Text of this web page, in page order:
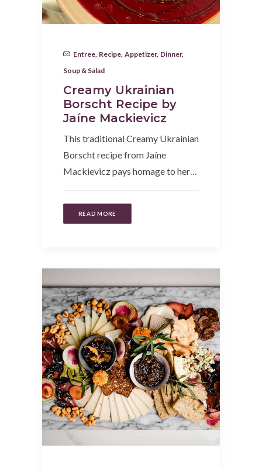
Entree Recipe Appetizer, Dinner,
Soup & Salad
Creamy Ukrainian
Borscht Recipe by
Jaíne Mackievicz
This traditional Creamy Ukrainian
Borscht recipe from Jaíne
Mackievicz pays homage to her…
READ MORE